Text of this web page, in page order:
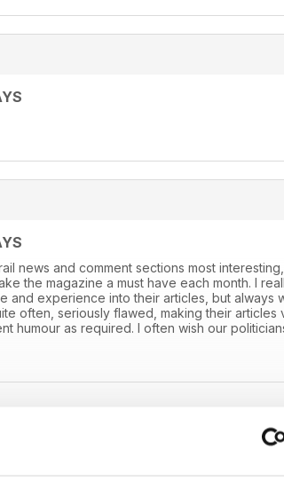
news and comment sections most
the magazine a must have each month. I
and experience into their articles, but always
often, seriously flawed, making their articles
humour as required. I often wish our